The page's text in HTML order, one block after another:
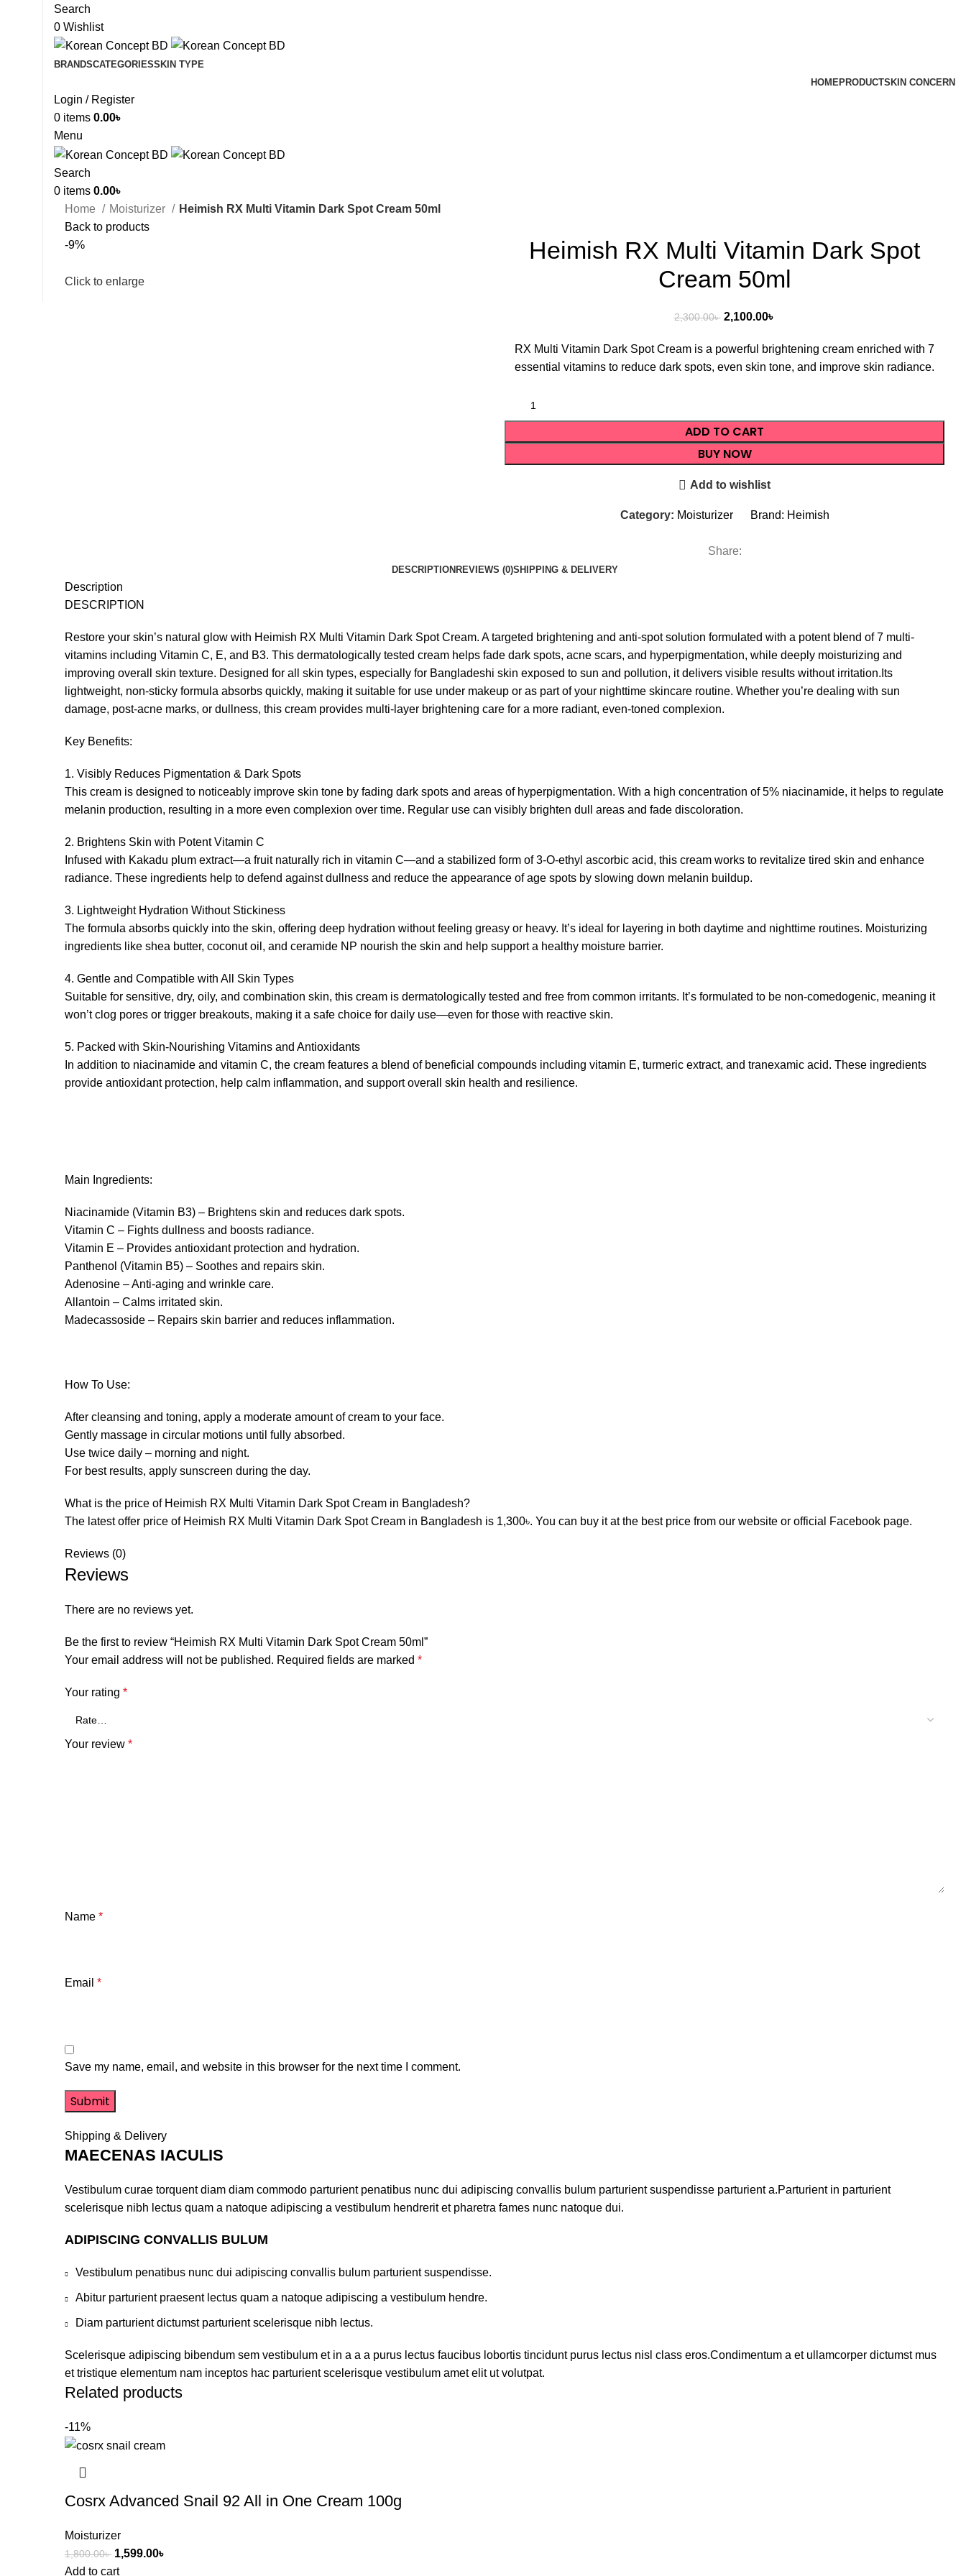
Search
0 Wishlist
BRANDSCATEGORIESSKIN TYPE
HOMEPRODUCTSKIN CONCERN
Login / Register
0 items 0.00৳
Menu
Search
0 items 0.00৳
Home
Moisturizer
Heimish RX Multi Vitamin Dark Spot Cream 50ml
Back to products
-9%
Click to enlarge
Heimish RX Multi Vitamin Dark Spot
Cream 50ml
2,300.00৳ 2,100.00৳
RX Multi Vitamin Dark Spot Cream is a powerful brightening cream enriched with 7
essential vitamins to reduce dark spots, even skin tone, and improve skin radiance.
ADD TO CART
BUY NOW
Add to wishlist
Category: Moisturizer Brand: Heimish
Share:
DESCRIPTIONREVIEWS (0)SHIPPING & DELIVERY
Description
DESCRIPTION
Restore your skin’s natural glow with Heimish RX Multi Vitamin Dark Spot Cream. A targeted brightening and anti-spot solution formulated with a potent blend of 7 multi-
vitamins including Vitamin C, E, and B3. This dermatologically tested cream helps fade dark spots, acne scars, and hyperpigmentation, while deeply moisturizing and
improving overall skin texture. Designed for all skin types, especially for Bangladeshi skin exposed to sun and pollution, it delivers visible results without irritation.Its
lightweight, non-sticky formula absorbs quickly, making it suitable for use under makeup or as part of your nighttime skincare routine. Whether you’re dealing with sun
damage, post-acne marks, or dullness, this cream provides multi-layer brightening care for a more radiant, even-toned complexion.
Key Benefits:
1. Visibly Reduces Pigmentation & Dark Spots
This cream is designed to noticeably improve skin tone by fading dark spots and areas of hyperpigmentation. With a high concentration of 5% niacinamide, it helps to regulate
melanin production, resulting in a more even complexion over time. Regular use can visibly brighten dull areas and fade discoloration.
2. Brightens Skin with Potent Vitamin C
Infused with Kakadu plum extract—a fruit naturally rich in vitamin C—and a stabilized form of 3-O-ethyl ascorbic acid, this cream works to revitalize tired skin and enhance
radiance. These ingredients help to defend against dullness and reduce the appearance of age spots by slowing down melanin buildup.
3. Lightweight Hydration Without Stickiness
The formula absorbs quickly into the skin, offering deep hydration without feeling greasy or heavy. It’s ideal for layering in both daytime and nighttime routines. Moisturizing
ingredients like shea butter, coconut oil, and ceramide NP nourish the skin and help support a healthy moisture barrier.
4. Gentle and Compatible with All Skin Types
Suitable for sensitive, dry, oily, and combination skin, this cream is dermatologically tested and free from common irritants. It’s formulated to be non-comedogenic, meaning it
won’t clog pores or trigger breakouts, making it a safe choice for daily use—even for those with reactive skin.
5. Packed with Skin-Nourishing Vitamins and Antioxidants
In addition to niacinamide and vitamin C, the cream features a blend of beneficial compounds including vitamin E, turmeric extract, and tranexamic acid. These ingredients
provide antioxidant protection, help calm inflammation, and support overall skin health and resilience.
Main Ingredients:
Niacinamide (Vitamin B3) – Brightens skin and reduces dark spots.
Vitamin C – Fights dullness and boosts radiance.
Vitamin E – Provides antioxidant protection and hydration.
Panthenol (Vitamin B5) – Soothes and repairs skin.
Adenosine – Anti-aging and wrinkle care.
Allantoin – Calms irritated skin.
Madecassoside – Repairs skin barrier and reduces inflammation.
How To Use:
After cleansing and toning, apply a moderate amount of cream to your face.
Gently massage in circular motions until fully absorbed.
Use twice daily – morning and night.
For best results, apply sunscreen during the day.
What is the price of Heimish RX Multi Vitamin Dark Spot Cream in Bangladesh?
The latest offer price of Heimish RX Multi Vitamin Dark Spot Cream in Bangladesh is 1,300৳. You can buy it at the best price from our website or official Facebook page.
Reviews (0)
Reviews
There are no reviews yet.
Be the first to review “Heimish RX Multi Vitamin Dark Spot Cream 50ml”
Your email address will not be published. Required fields are marked *
Your rating *
Your review *
Name *
Email *
Save my name, email, and website in this browser for the next time I comment.
Shipping & Delivery
MAECENAS IACULIS
Vestibulum curae torquent diam diam commodo parturient penatibus nunc dui adipiscing convallis bulum parturient suspendisse parturient a.Parturient in parturient
scelerisque nibh lectus quam a natoque adipiscing a vestibulum hendrerit et pharetra fames nunc natoque dui.
ADIPISCING CONVALLIS BULUM
Vestibulum penatibus nunc dui adipiscing convallis bulum parturient suspendisse.
Abitur parturient praesent lectus quam a natoque adipiscing a vestibulum hendre.
Diam parturient dictumst parturient scelerisque nibh lectus.
Scelerisque adipiscing bibendum sem vestibulum et in a a a purus lectus faucibus lobortis tincidunt purus lectus nisl class eros.Condimentum a et ullamcorper dictumst mus
et tristique elementum nam inceptos hac parturient scelerisque vestibulum amet elit ut volutpat.
Related products
-11%
Cosrx Advanced Snail 92 All in One Cream 100g
Moisturizer
1,800.00৳ 1,599.00৳
Add to cart